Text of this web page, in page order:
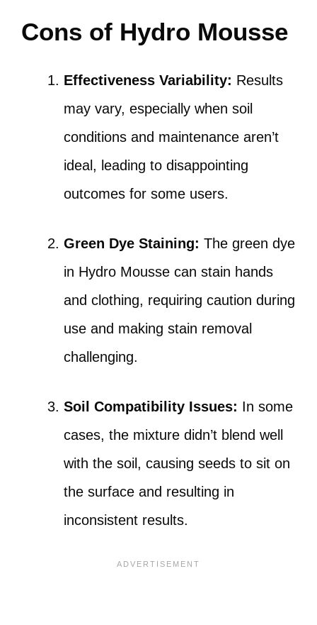
Cons of Hydro Mousse
Effectiveness Variability: Results
may vary, especially when soil
conditions and maintenance aren’t
ideal, leading to disappointing
outcomes for some users.
Green Dye Staining: The green dye
in Hydro Mousse can stain hands
and clothing, requiring caution during
use and making stain removal
challenging.
Soil Compatibility Issues: In some
cases, the mixture didn’t blend well
with the soil, causing seeds to sit on
the surface and resulting in
inconsistent results.